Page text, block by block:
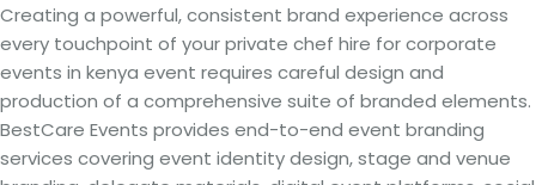
Creating a powerful, consistent brand experience across
every touchpoint of your private chef hire for corporate
events in kenya event requires careful design and
production of a comprehensive suite of branded elements.
BestCare Events provides end-to-end event branding
services covering event identity design, stage and venue